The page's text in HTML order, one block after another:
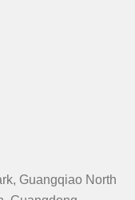
Guangqiao North